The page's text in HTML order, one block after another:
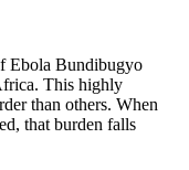
Ebola Bundibugyo
This highly
than others. When
that burden falls